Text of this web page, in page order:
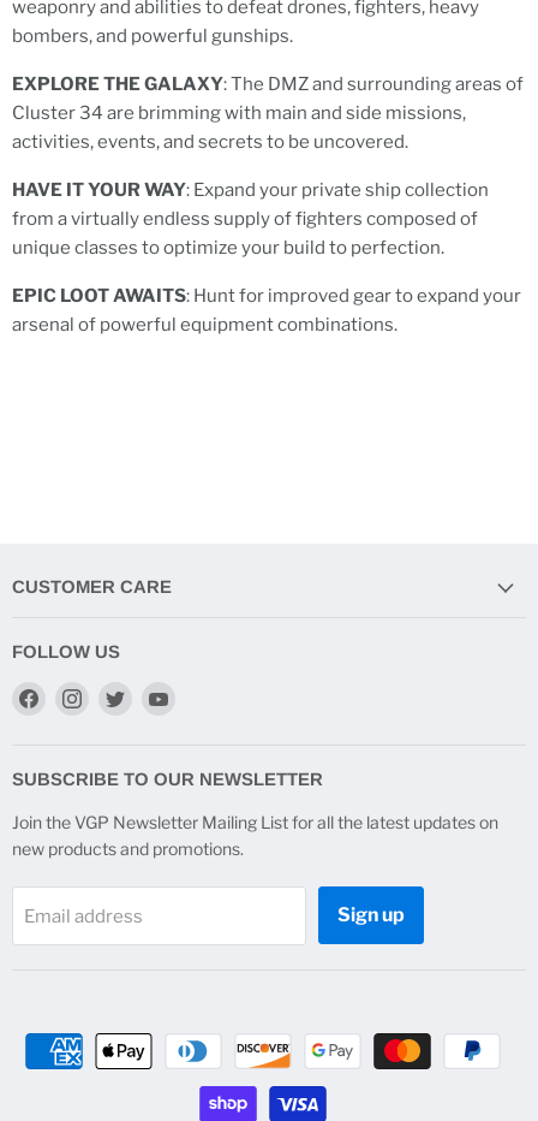
weaponry and abilities to defeat drones, fighters, heavy
bombers, and powerful gunships.
EXPLORE THE GALAXY: The DMZ and surrounding areas of
Cluster 34 are brimming with main and side missions,
activities, events, and secrets to be uncovered.
HAVE IT YOUR WAY: Expand your private ship collection
from a virtually endless supply of fighters composed of
unique classes to optimize your build to perfection.
EPIC LOOT AWAITS: Hunt for improved gear to expand your
arsenal of powerful equipment combinations.
CUSTOMER CARE
FOLLOW US
Find
Facebook
Find
Instagram
Find
TwitterYouTube
SUBSCRIBE TO OUR NEWSLETTER
Join the VGP Newsletter Mailing List for all the latest updates on
new products and promotions.
Email address Sign up